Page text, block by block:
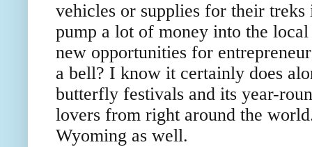
vehicles or supplies for their
pump a lot of money into the
new opportunities for
a bell? I know it certainly does
butterfly festivals and its year-
lovers from right around the
Wyoming as well.